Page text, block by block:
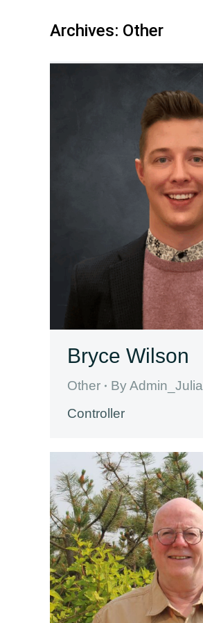
Archives: Other
Bryce Wilson
Other ByAdmin_Julia
Controller